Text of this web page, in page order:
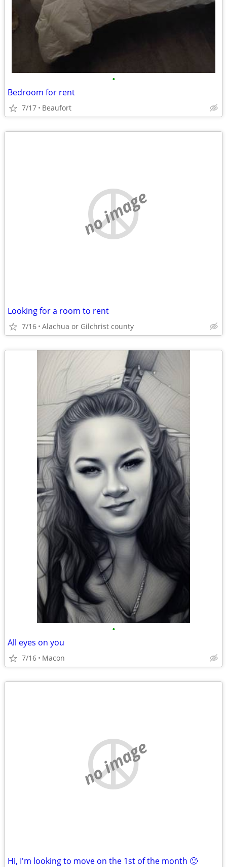
•
Bedroom for rent
7/17 Beaufort
no image
Looking for a room to rent
7/16 Alachua or Gilchrist county
•
All eyes on you
7/16 Macon
no image
Hi, I'm looking to move on the 1st of the month 🙂